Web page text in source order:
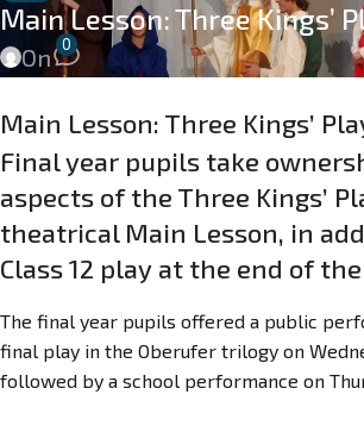
Main Lesson: Three Kings’
On 0
Main Lesson: Three Kings’
Final year pupils take
aspects of the Three Kings’
theatrical Main Lesson, in
Class 12 play at the end of
The final year pupils offered a public
final play in the Oberufer trilogy on
followed by a school performance on